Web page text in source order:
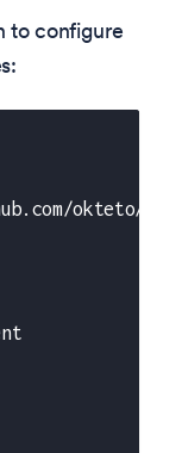
to configure
okteto/